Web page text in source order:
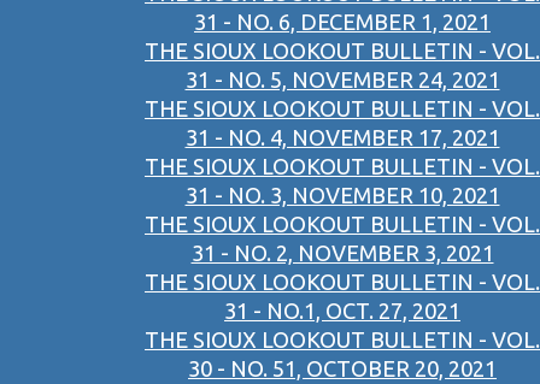
31 - NO. 6, DECEMBER 1, 2021
THE SIOUX LOOKOUT BULLETIN - VOL.
31 - NO. 5, NOVEMBER 24, 2021
THE SIOUX LOOKOUT BULLETIN - VOL.
31 - NO. 4, NOVEMBER 17, 2021
THE SIOUX LOOKOUT BULLETIN - VOL.
31 - NO. 3, NOVEMBER 10, 2021
THE SIOUX LOOKOUT BULLETIN - VOL.
31 - NO. 2, NOVEMBER 3, 2021
THE SIOUX LOOKOUT BULLETIN - VOL.
31 - NO.1, OCT. 27, 2021
THE SIOUX LOOKOUT BULLETIN - VOL.
30 - NO. 51, OCTOBER 20, 2021